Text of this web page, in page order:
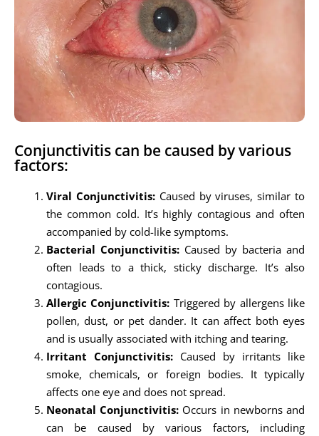
Conjunctivitis can be caused by various
factors:
Viral Conjunctivitis:Caused by viruses, similar to
the common cold. It’s highly contagious and often
accompanied by cold-like symptoms.
Bacterial Conjunctivitis: Caused by bacteria and
often leads to a thick, sticky discharge. It’s also
contagious.
Allergic Conjunctivitis: Triggered by allergens like
pollen, dust, or pet dander. It can affect both eyes
and is usually associated with itching and tearing.
Irritant Conjunctivitis: Caused by irritants like
smoke, chemicals, or foreign bodies. It typically
affects one eye and does not spread.
Neonatal Conjunctivitis: Occurs in newborns and
can be caused by various factors, including